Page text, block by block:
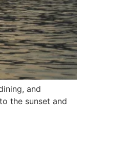
and
the sunset and